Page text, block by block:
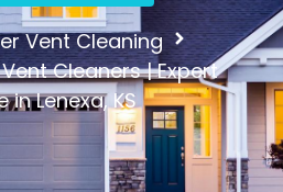
Vent Cleaning
Cleaners | Expert
in Lenexa, KS